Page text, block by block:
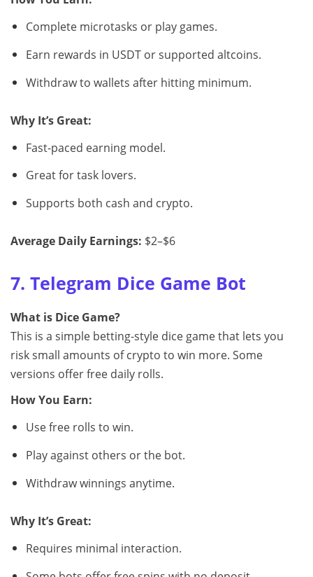
Complete microtasks or play games.
Earn rewards in USDT or supported altcoins.
Withdraw to wallets after hitting minimum.
Why It’s Great:
Fast-paced earning model.
Great for task lovers.
Supports both cash and crypto.
Average Daily Earnings: $2–$6
7. Telegram Dice Game Bot
What is Dice Game?
This is a simple betting-style dice game that lets you
risk small amounts of crypto to win more. Some
versions offer free daily rolls.
How You Earn:
Use free rolls to win.
Play against others or the bot.
Withdraw winnings anytime.
Why It’s Great:
Requires minimal interaction.